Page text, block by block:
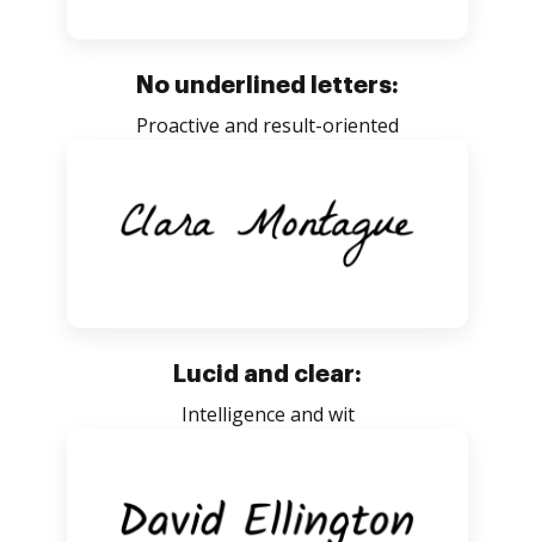
No underlined letters:
Proactive and result-oriented
Lucid and clear:
Intelligence and wit